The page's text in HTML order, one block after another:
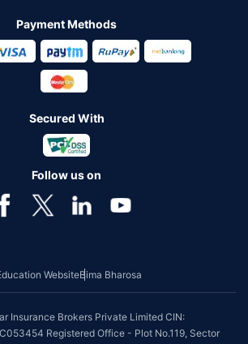
Payment Methods
Secured With
Follow us on
WebsiteBima Bharosa
Insurance Brokers Private Limited CIN:
Registered Office - Plot No.119, Sector